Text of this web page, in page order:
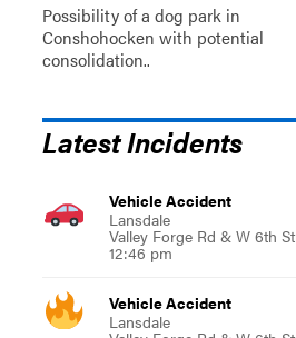
Possibility of a dog park in
Conshohocken with potential
consolidation..
Latest Incidents
Vehicle Accident
Lansdale
Valley Forge Rd & W 6th St
12:46 pm
Vehicle Accident
Lansdale